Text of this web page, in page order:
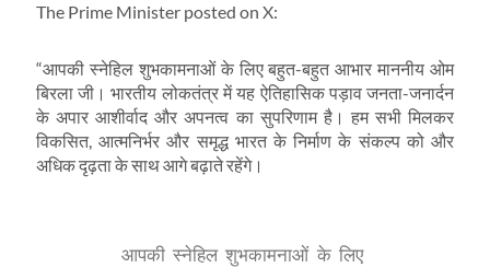
The Prime Minister posted on X:
“आपकी स्नेहिल शुभकामनाओं के लिए बहुत-बहुत आभार माननीय ओम
बिरला जी। भारतीय लोकतंत्र में यह ऐतिहासिक पड़ाव जनता-जनार्दन
के अपार आशीर्वाद और अपनत्व का सुपरिणाम है। हम सभी मिलकर
विकसित, आत्मनिर्भर और समृद्ध भारत के निर्माण के संकल्प को और
अधिक दृढ़ता के साथ आगे बढ़ाते रहेंगे।
आपकी स्नेहिल शुभकामनाओं के लिए